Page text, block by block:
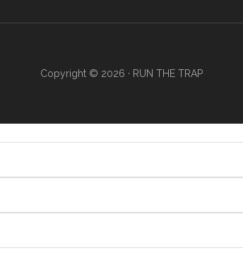
Copyright © 2026 · RUN THE TRAP